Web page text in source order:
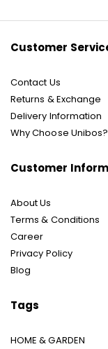
Customer
Contact Us
Returns & Exchange
Delivery Information
Why Choose Unibos?
Customer
About Us
Terms & Conditions
Career
Privacy Policy
Blog
Tags
HOME & GARDEN